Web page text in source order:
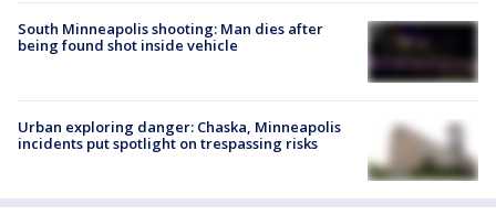
South Minneapolis shooting: Man dies after
being found shot inside vehicle
Urban exploring danger: Chaska, Minneapolis
incidents put spotlight on trespassing risks